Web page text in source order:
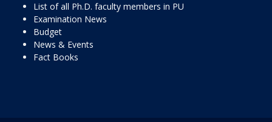
List of all Ph.D. faculty members in PU
Examination News
Budget
News & Events
Fact Books